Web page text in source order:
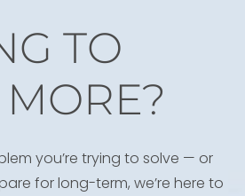
TO
you’re trying to solve — or
for long-term, we’re here to